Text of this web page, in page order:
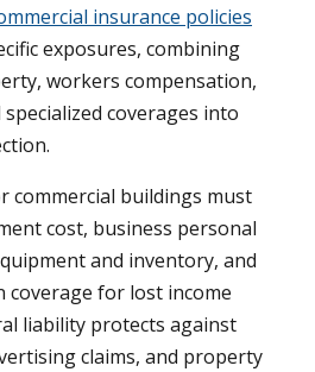
insurance policies
exposures, combining
workers compensation,
coverages into
commercial buildings must
cost, business personal
and inventory, and
for lost income
liability protects against
claims, and property